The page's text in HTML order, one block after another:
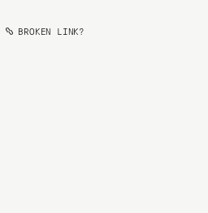
BROKEN LINK?